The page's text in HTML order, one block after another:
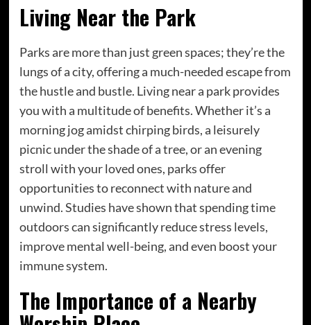
Living Near the Park
Parks are more than just green spaces; they’re the
lungs of a city, offering a much-needed escape from
the hustle and bustle. Living near a park provides
you with a multitude of benefits. Whether it’s a
morning jog amidst chirping birds, a leisurely
picnic under the shade of a tree, or an evening
stroll with your loved ones, parks offer
opportunities to reconnect with nature and
unwind. Studies have shown that spending time
outdoors can significantly reduce stress levels,
improve mental well-being, and even boost your
immune system.
The Importance of a Nearby